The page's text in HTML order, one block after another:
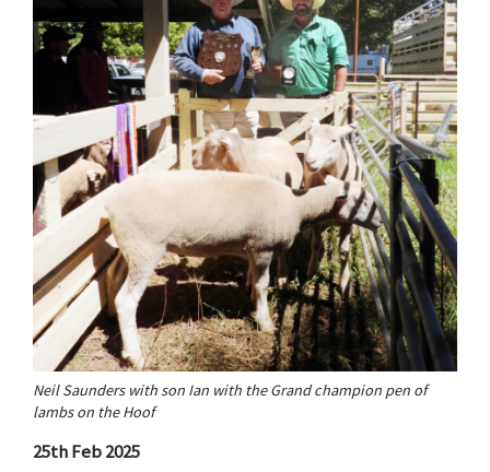
Neil Saunders with son Ian with the Grand champion pen of
lambs on the Hoof
25th Feb 2025